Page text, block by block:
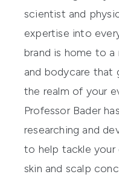
scientist and
expertise into
brand is home to a
and bodycare that
the realm of your
Professor Bader
researching and
to help tackle
skin and scalp